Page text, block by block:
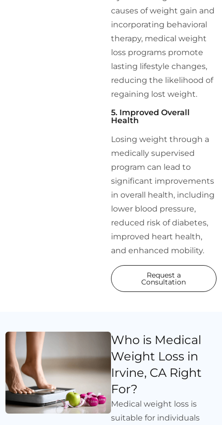
causes of weight gain and
incorporating behavioral
therapy, medical weight
loss programs promote
lasting lifestyle changes,
reducing the likelihood of
regaining lost weight.
5. Improved Overall
Health
Losing weight through a
medically supervised
program can lead to
significant improvements
in overall health, including
lower blood pressure,
reduced risk of diabetes,
improved heart health,
and enhanced mobility.
Request a
Consultation
Who is Medical
Weight Loss in
Irvine, CA Right
For?
Medical weight loss is
suitable for individuals